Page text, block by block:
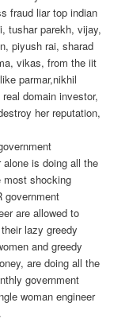
fraud liar top indian
tushar parekh, vijay,
piyush rai, sharad
vikas, from the iit
parmar,nikhil
domain investor,
her reputation,
is doing all the
most shocking
government
are allowed to
lazy greedy
and greedy
are doing all the
government
woman engineer